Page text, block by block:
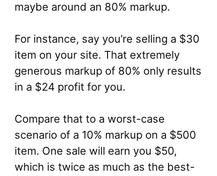
maybe around an 80% markup.
For instance, say you’re selling a $30
item on your site. That extremely
generous markup of 80% only results
in a $24 profit for you.
Compare that to a worst-case
scenario of a 10% markup on a $500
item. One sale will earn you $50,
which is twice as much as the best-